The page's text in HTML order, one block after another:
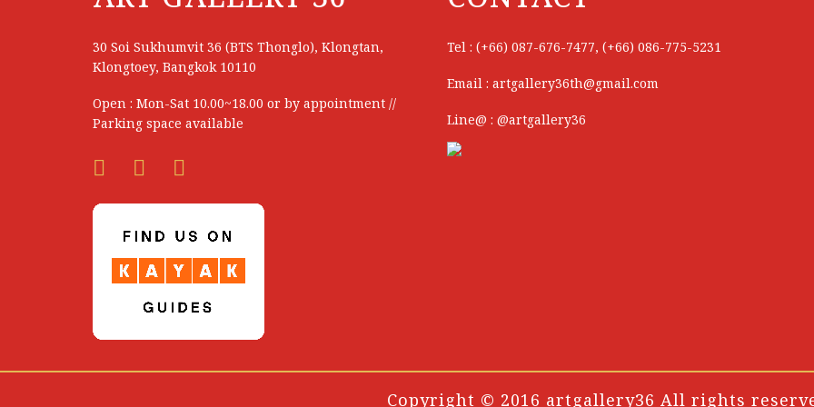
Nakon Panketritthikul
Napat Promdan
Narate Kathong
Narin Photisombat
Narongchai Pratummat
Narudom Wongwitsiripon
Narumol Jonggo
Natcha Sagunngam
Natsarun Laksanapeeti
30 Soi Sukhumvit 36 (BTS Thonglo), Klongtan,
Klongtoey, Bangkok 10110
Open : Mon-Sat 10.00~18.00 or by appointment //
Parking space available
Tel : (+66) 087-676-7477, (+66) 086-775-5231
Email : artgallery36th@gmail.com
Line@ : @artgallery36